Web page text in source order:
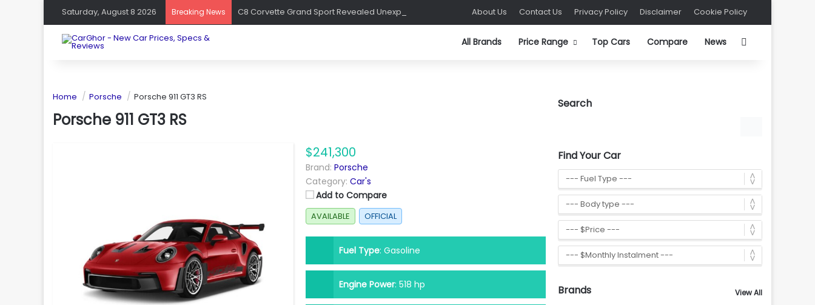
Saturday, August 8 2026 Breaking News About Us Contact Us Privacy Policy Disclaimer Cookie Policy
All Brands Price Range Top Cars Compare News
Home Porsche Porsche 911 GT3 RS
Porsche 911 GT3 RS
$241,300
Brand: Porsche
Category: Car's
Add to Compare
AVAILABLE OFFICIAL
Fuel Type: Gasoline
Engine Power: 518 hp
Search
Find Your Car
Brands View All